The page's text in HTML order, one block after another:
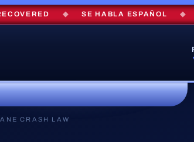
◆ SE HABLA ESPAÑOL ◆
CRASH LAW